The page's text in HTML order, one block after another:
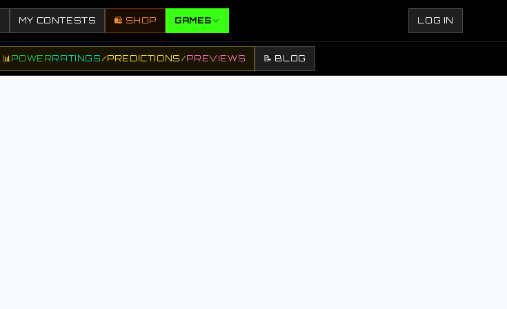
MY CONTESTS 🛍️ SHOP GAMES LOG IN
📊POWERRATINGS /PREDICTIONS /PREVIEWS 📝 BLOG